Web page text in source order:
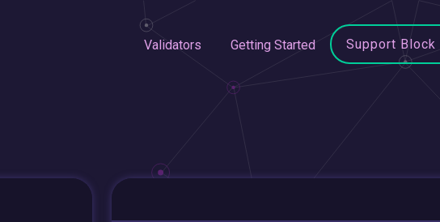
Validators Getting Started Support Block